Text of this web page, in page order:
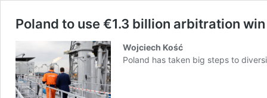
Poland to use €1.3 billion arbitration
Wojciech Kość
Poland has taken big steps to